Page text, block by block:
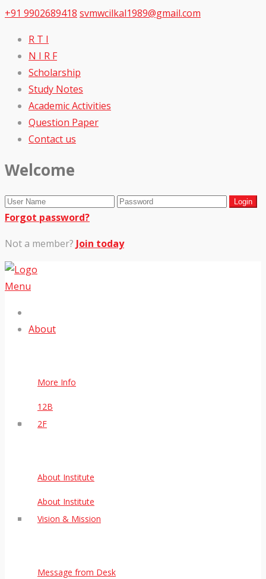
+91 9902689418 svmwcilkal1989@gmail.com
R T I
N I R F
Scholarship
Study Notes
Academic Activities
Question Paper
Contact us
Welcome
Forgot password?
Not a member? Join today
Menu
About
More Info
12B
2F
About Institute
About Institute
Vision & Mission
Message from Desk